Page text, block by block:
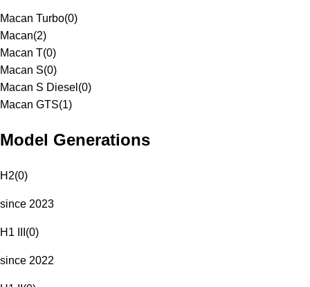
Macan Turbo(0)
Macan(2)
Macan T(0)
Macan S(0)
Macan S Diesel (0)
Macan GTS(1)
Model Generations
H2(0)
since 2023
H1 III (0)
since 2022